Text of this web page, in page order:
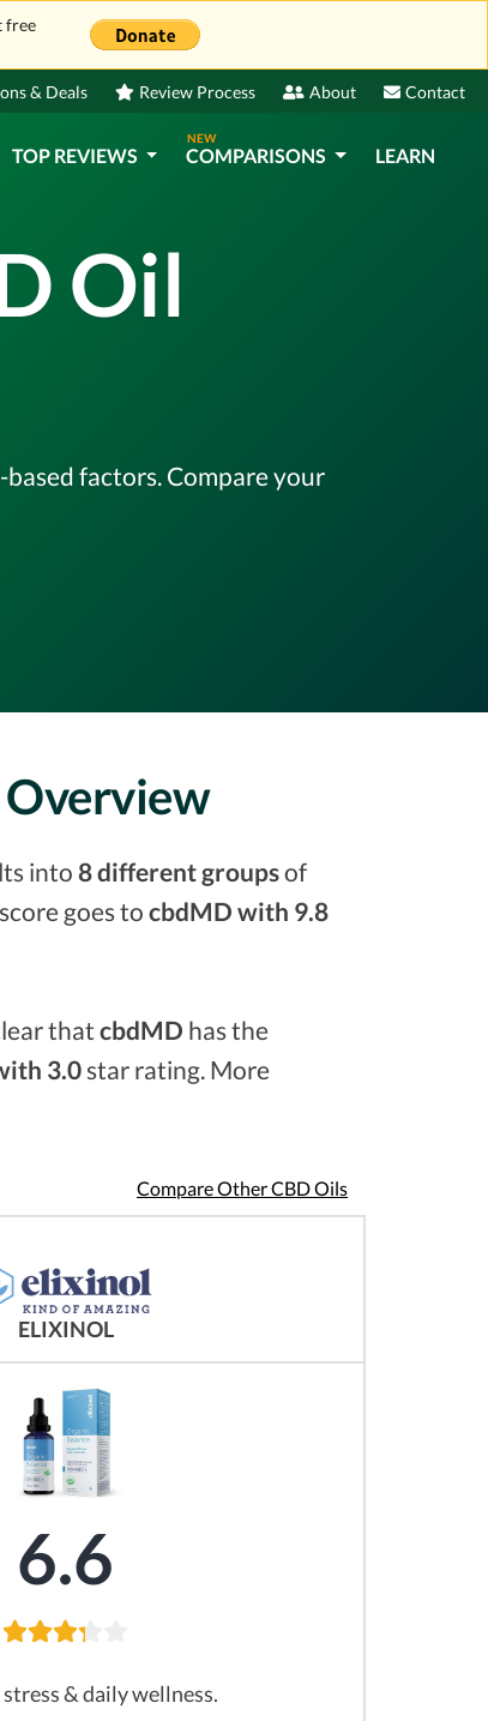
free
& Deals Review Process About Contact
TOP REVIEWS
NEW
COMPARISONS LEARN
Oil
factors. Compare your
into 8 different groupsof
goes to cbdMD with 9.8
that cbdMD has the
3.0star rating. More
Compare Other CBD Oils
ELIXINOL
6.6
& daily wellness.